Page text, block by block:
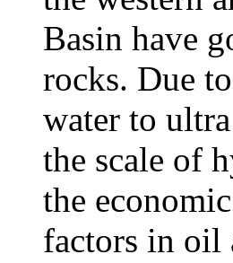
Basin have
rocks. Due
water to
the scale of
the
factors in oil